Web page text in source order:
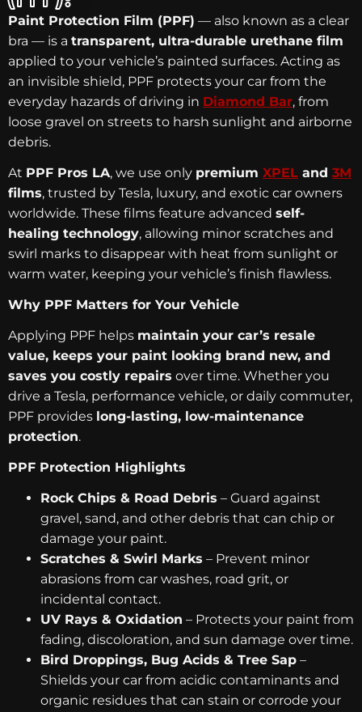
Paint Protection Film (PPF) — also known as a clear
bra — is a transparent, ultra-durable urethane film
applied to your vehicle’s painted surfaces. Acting as
an invisible shield, PPF protects your car from the
everyday hazards of driving in Diamond Bar, from
loose gravel on streets to harsh sunlight and airborne
debris.
At PPF Pros LA, we use only premium XPEL and 3M
films, trusted by Tesla, luxury, and exotic car owners
worldwide. These films feature advanced self-
healing technology, allowing minor scratches and
swirl marks to disappear with heat from sunlight or
warm water, keeping your vehicle’s finish flawless.
Why PPF Matters for Your Vehicle
Applying PPF helps maintain your car’s resale
value, keeps your paint looking brand new, and
saves you costly repairs over time. Whether you
drive a Tesla, performance vehicle, or daily commuter,
PPF provides long-lasting, low-maintenance
protection.
PPF Protection Highlights
Rock Chips & Road Debris – Guard against
gravel, sand, and other debris that can chip or
damage your paint.
Scratches & Swirl Marks – Prevent minor
abrasions from car washes, road grit, or
incidental contact.
UV Rays & Oxidation – Protects your paint from
fading, discoloration, and sun damage over time.
Bird Droppings, Bug Acids & Tree Sap –
Shields your car from acidic contaminants and
organic residues that can stain or corrode your